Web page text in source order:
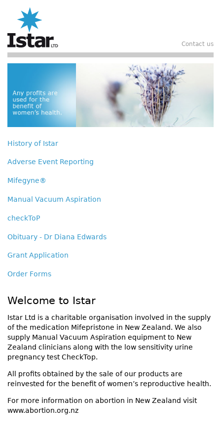
content
Header
Contact us
Welcome to Istar
Istar Ltd is a charitable organisation involved in the supply
of the medication Mifepristone in New Zealand. We also
supply Manual Vacuum Aspiration equipment to New
Zealand clinicians along with the low sensitivity urine
pregnancy test CheckTop.
All profits obtained by the sale of our products are
reinvested for the benefit of women’s reproductive health.
For more information on abortion in New Zealand visit
www.abortion.org.nz
Main
navigation
History of Istar
Adverse Event Reporting
Mifegyne®
Manual Vacuum Aspiration
checkToP
Obituary - Dr Diana Edwards
Grant Application
Order Forms